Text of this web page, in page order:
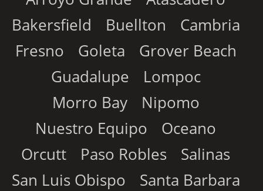
Bakersfield
Buellton
Cambria
Fresno
Goleta
Grover Beach
Guadalupe
Lompoc
Morro Bay
Nipomo
Nuestro Equipo
Oceano
Orcutt
Paso Robles
Salinas
San Luis Obispo
Santa Barbara